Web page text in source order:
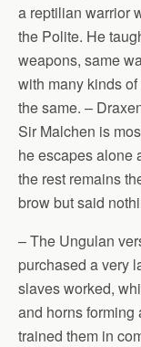
a reptilian warrior
the Polite. He
weapons, same
with many kinds
the same. –
Sir Malchen is
he escapes alone
the rest remains
brow but said
– The Ungulan
purchased a very
slaves worked,
and horns
trained them in